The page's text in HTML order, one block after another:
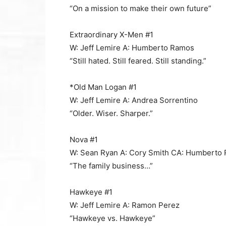
“On a mission to make their own future”
Extraordinary X-Men #1
W: Jeff Lemire A: Humberto Ramos
“Still hated. Still feared. Still standing.”
*Old Man Logan #1
W: Jeff Lemire A: Andrea Sorrentino
“Older. Wiser. Sharper.”
Nova #1
W: Sean Ryan A: Cory Smith CA: Humberto
“The family business…”
Hawkeye #1
W: Jeff Lemire A: Ramon Perez
“Hawkeye vs. Hawkeye”